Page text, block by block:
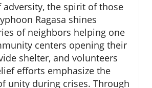
adversity, the spirit of those
Ragasa shines
of neighbors helping one
centers opening their
shelter, and volunteers
efforts emphasize the
unity during crises. Through